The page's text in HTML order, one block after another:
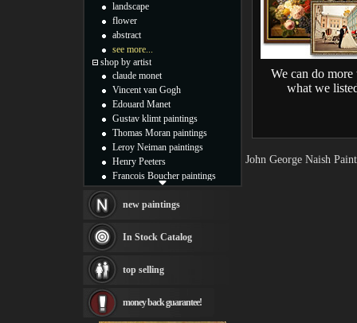
We can do more
what we
John George Naish
landscape
flower
abstract
see more...
shop by artist
claude monet
Vincent van Gogh
Edouard Manet
Gustav klimt paintings
Thomas Moran paintings
Leroy Neiman paintings
Henry Peeters
Francois Boucher paintings
Thomas Kinkade paintings
Fabian Perez paintings
Albert Bierstadt
canvas print
Frederic Edwin Church
Rembrandt Paintings
Painting and frame
new paintings
In Stock Catalog
top selling
money back guarantee!